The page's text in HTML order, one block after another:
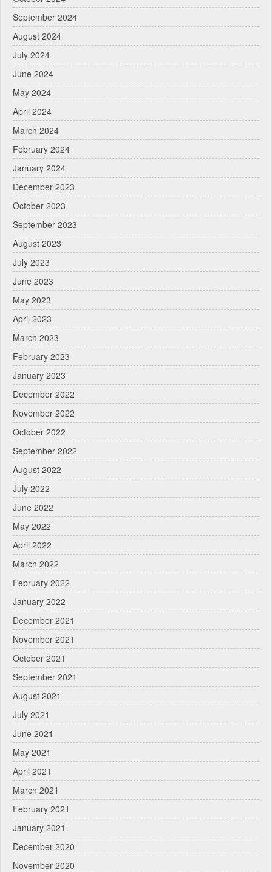
September 2024
August 2024
July 2024
June 2024
May 2024
April 2024
March 2024
February 2024
January 2024
December 2023
October 2023
September 2023
August 2023
July 2023
June 2023
May 2023
April 2023
March 2023
February 2023
January 2023
December 2022
November 2022
October 2022
September 2022
August 2022
July 2022
June 2022
May 2022
April 2022
March 2022
February 2022
January 2022
December 2021
November 2021
October 2021
September 2021
August 2021
July 2021
June 2021
May 2021
April 2021
March 2021
February 2021
January 2021
December 2020
November 2020